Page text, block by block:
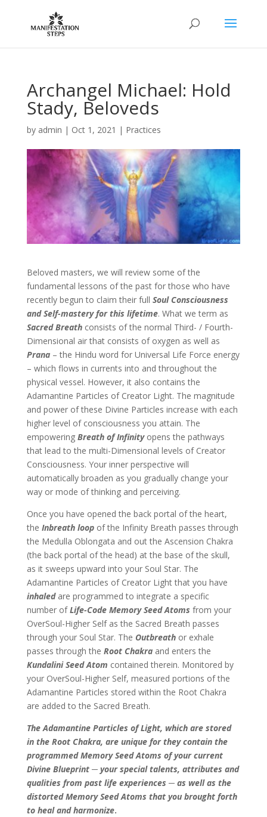
Archangel Michael: Hold
Stady, Beloveds
by admin | Oct 1, 2021 | Practices
Beloved masters, we will review some of the
fundamental lessons of the past for those who have
recently begun to claim their full Soul Consciousness
and Self-masteryfor this lifetime. What we term as
Sacred Breathconsists of the normal Third- / Fourth-
Dimensional air that consists of oxygen as well as
Prana– the Hindu word for Universal Life Force energy
– which flows in currents into and throughout the
physical vessel. However, it also contains the
Adamantine Particles of Creator Light. The magnitude
and power of these Divine Particles increase with each
higher level of consciousness you attain. The
empowering Breath of Infinityopens the pathways
that lead to the multi-Dimensional levels of Creator
Consciousness. Your inner perspective will
automatically broaden as you gradually change your
way or mode of thinking and perceiving.
Once you have opened the back portal of the heart,
the Inbreath loopof the Infinity Breath passes through
the Medulla Oblongata and out the Ascension Chakra
(the back portal of the head) at the base of the skull,
as it sweeps upward into your Soul Star. The
Adamantine Particles of Creator Light that you have
inhaled are programmed to integrate a specific
number ofLife-Code Memory Seed Atoms from your
OverSoul-Higher Self as the Sacred Breath passes
through your Soul Star. The Outbreathor exhale
passes through the Root Chakra and enters the
Kundalini Seed Atom contained therein. Monitored by
your OverSoul-Higher Self, measured portions of the
Adamantine Particles stored within the Root Chakra
are added to the Sacred Breath.
The Adamantine Particles of Light, which are stored
in the Root Chakra, are unique for they contain the
programmed Memory Seed Atoms of your current
Divine Blueprint ─ your special talents, attributes and
qualities from past life experiences ─ as well as the
distorted Memory Seed Atoms that you brought forth
to heal and harmonize.